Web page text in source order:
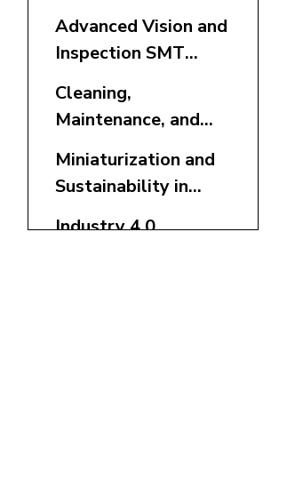
Advanced Vision and
Inspection SMT
Cleaning,
Maintenance, and
Accessories
Miniaturization and
Sustainability in
Industry 4.0